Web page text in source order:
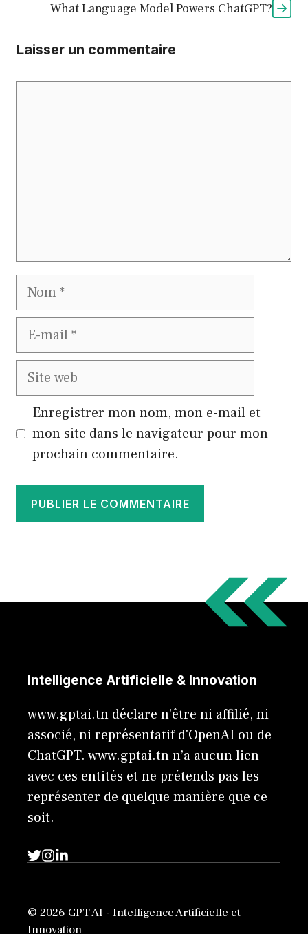
What Language Model Powers ChatGPT?
Laisser un commentaire
Nom
E-
Site
Enregistrer mon nom, mon e-mail et
mon site dans le navigateur pour mon
prochain commentaire.
Intelligence Artificielle & Innovation
www.gptai.tn déclare n'être ni affilié, ni
associé, ni représentatif d'OpenAI ou de
ChatGPT. www.gptai.tn n’a aucun lien
avec ces entités et ne prétends pas les
représenter de quelque manière que ce
soit.
© 2026 GPT AI - Intelligence Artificielle et
Innovation